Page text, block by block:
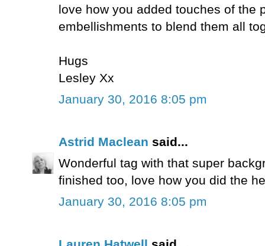
love how you added touches of the
embellishments to blend them all
Hugs
Lesley Xx
January 30, 2016 8:05 pm
Astrid Maclean said...
Wonderful tag with that super
finished too, love how you did the
January 30, 2016 8:05 pm